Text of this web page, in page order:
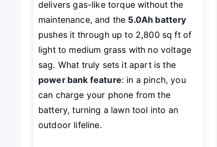
delivers gas-like torque without the
maintenance, and the 5.0Ah battery
pushes it through up to 2,800 sq ft of
light to medium grass with no voltage
sag. What truly sets it apart is the
power bank feature: in a pinch, you
can charge your phone from the
battery, turning a lawn tool into an
outdoor lifeline.